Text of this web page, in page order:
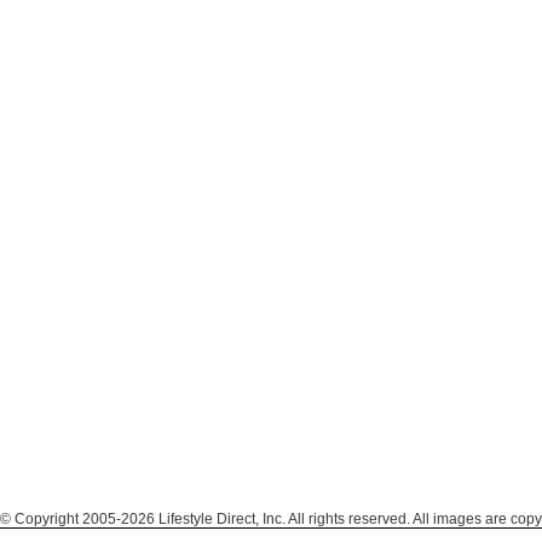
© Copyright 2005-2026 Lifestyle Direct, Inc. All rights reserved. All images are